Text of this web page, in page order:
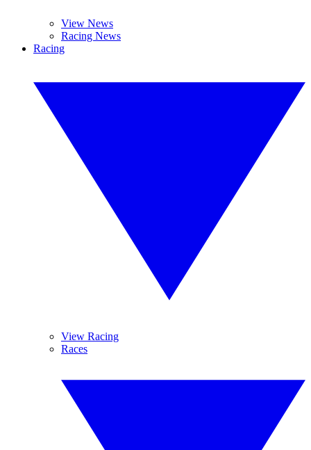
View News
Racing News
Racing
View Racing
Races